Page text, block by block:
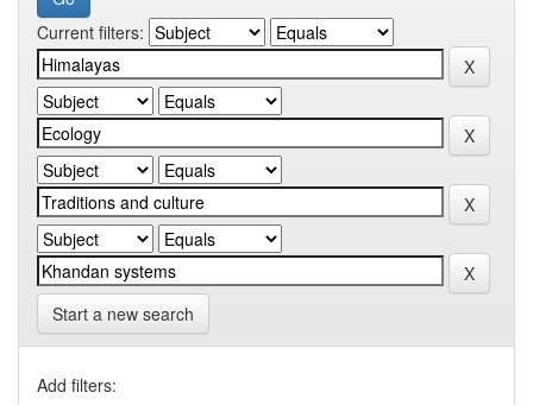
Current filters:
Start a new search
Add filters: